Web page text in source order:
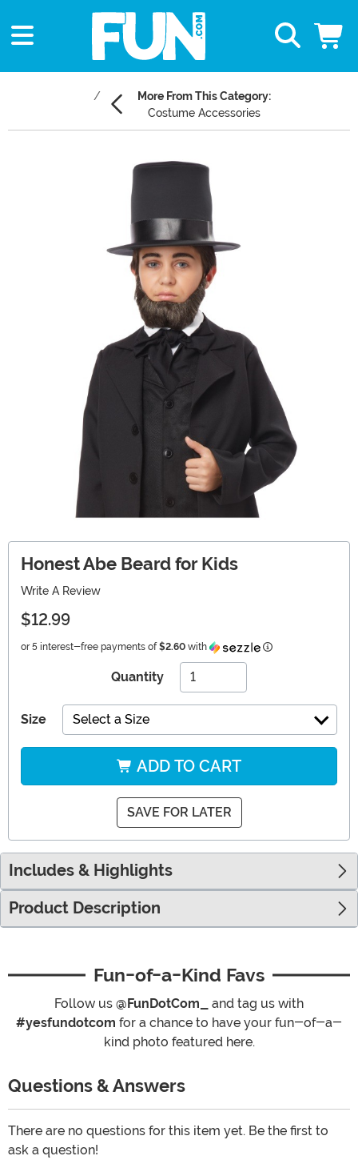
More From This Category:
Costume Accessories
Honest Abe Beard for Kids
Write A Review
$12.99
or 5 interest-free payments of $2.60 with Information
Quantity
Size Select a Size
ADD TO CART
SAVE FOR LATER
Includes & Highlights
Product Description
Fun-of-a-Kind Favs
Follow us @FunDotCom_
and tag us with
#yesfundotcom for a chance to have your fun-of-a-
kind photo featured here.
Questions & Answers
There are no questions for this item yet. Be the first to
ask a question!